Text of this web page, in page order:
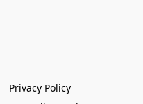
Privacy Policy